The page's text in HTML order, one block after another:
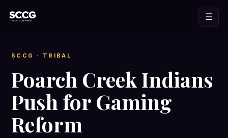
☰
SCCG · TRIBAL
Poarch Creek Indians
Push for Gaming
Reform